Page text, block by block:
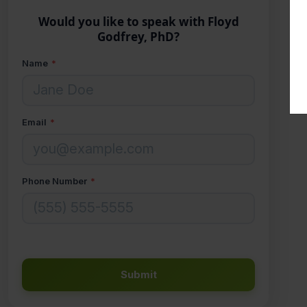
Would you like to speak with Floyd
Godfrey, PhD?
Name *
Email *
Phone Number *
Submit